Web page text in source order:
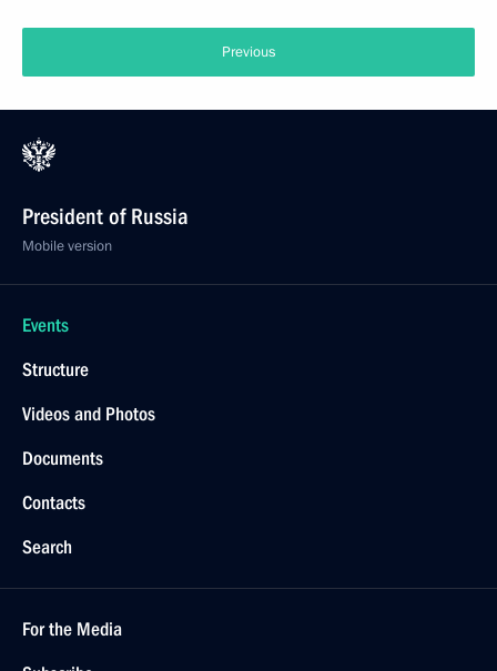
Previous
President of Russia
Mobile version
Events
Structure
Videos and Photos
Documents
Contacts
Search
For the Media